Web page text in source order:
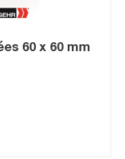
60 x 60 mm